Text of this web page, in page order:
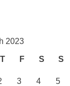
2023
T F S S
3 4 5